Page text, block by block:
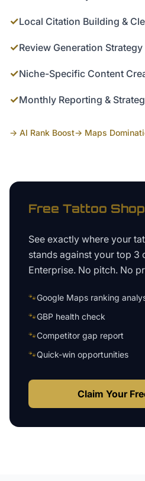
✓Local Citation Building &
✓Review Generation Strategy
✓Niche-Specific Content
✓Monthly Reporting &
→ AI Rank Boost→ Maps
Free Tattoo Shop
See exactly where your
stands against your top 3
Enterprise. No pitch. No
🐾Google Maps ranking
🐾GBP health check
🐾Competitor gap report
🐾Quick-win opportunities
Claim Your